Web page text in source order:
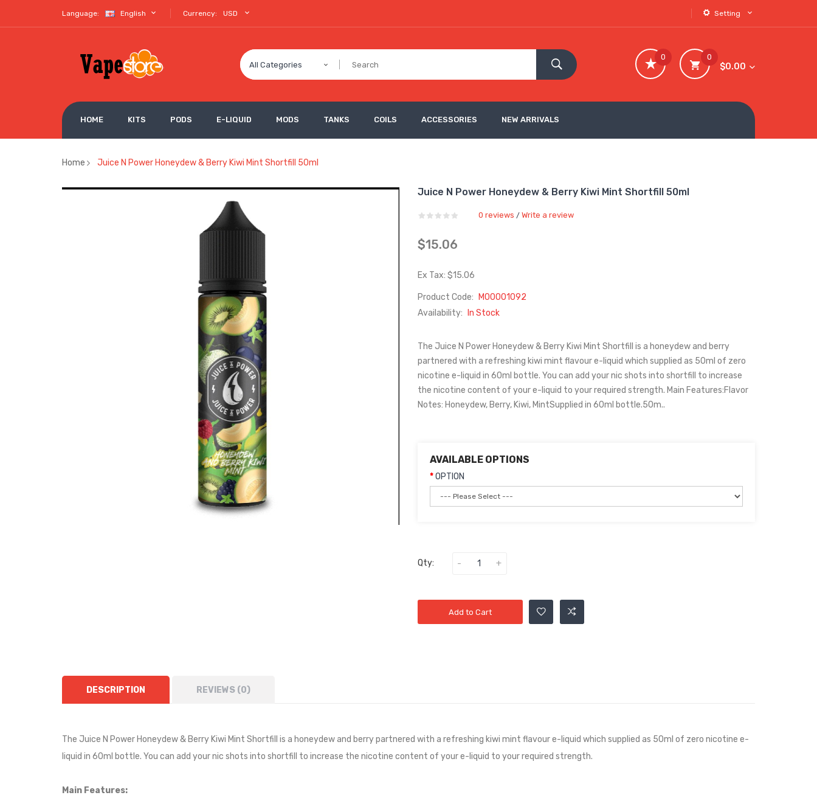
Language: English Currency: USD Setting
All Categories
0
$0.00
0
HOME KITS PODS E-LIQUID MODS TANKS COILS ACCESSORIES NEW ARRIVALS
Home Juice N Power Honeydew & Berry Kiwi Mint Shortfill 50ml
Juice N Power Honeydew & Berry Kiwi Mint Shortfill 50ml
0 reviews / Write a review
$15.06
Ex Tax: $15.06
Product Code:
M00001092
Availability:
In Stock
The Juice N Power Honeydew & Berry Kiwi Mint Shortfill is a honeydew and berry
partnered with a refreshing kiwi mint flavour e-liquid which supplied as 50ml of zero
nicotine e-liquid in 60ml bottle. You can add your nic shots into shortfill to increase
the nicotine content of your e-liquid to your required strength. Main Features:Flavor
Notes: Honeydew, Berry, Kiwi, MintSupplied in 60ml bottle.50m..
AVAILABLE OPTIONS
OPTION
Qty:
Add to Cart
DESCRIPTION REVIEWS (0)
The Juice N Power Honeydew & Berry Kiwi Mint Shortfill is a honeydew and berry partnered with a refreshing kiwi mint flavour e-liquid which supplied as 50ml of zero nicotine e-
liquid in 60ml bottle. You can add your nic shots into shortfill to increase the nicotine content of your e-liquid to your required strength.
Main Features: